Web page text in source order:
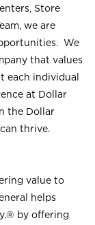
Store
we are
We
that values
each individual
at Dollar
the Dollar
thrive.
value to
helps
by offering